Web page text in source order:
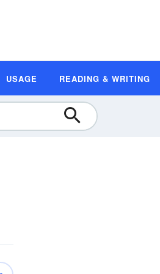
USAGE READING & WRITING